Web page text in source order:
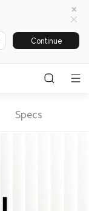
Continue
Specs